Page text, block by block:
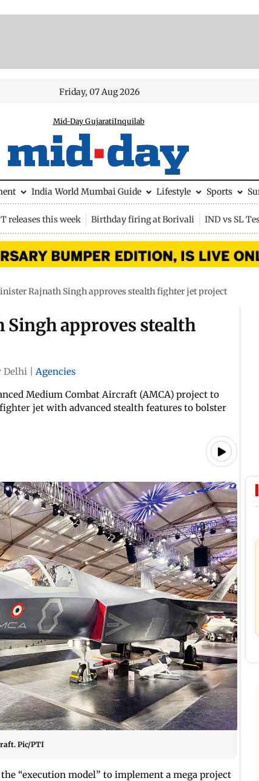
Friday, 07 Aug 2026
Mid-Day GujaratiInquilab
India World Mumbai Guide Lifestyle Sports
releases this week Birthday firing at Borivali IND vs SL
Rajnath Singh approves stealth fighter jet project
approves stealth
Delhi
Agencies
Medium Combat Aircraft (AMCA) project to
jet with advanced stealth features to bolster
Pic/PTI
“execution model” to implement a mega project